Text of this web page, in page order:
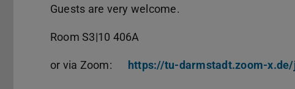
Guests are very welcome.
Room S3|10 406A
or via Zoom: https://tu-darmstadt.zoom-